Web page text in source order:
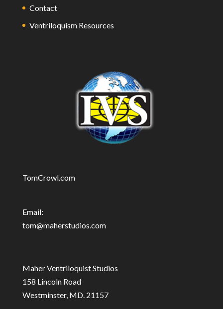
Contact
Ventriloquism Resources
TomCrowl.com
Email:
tom@maherstudios.com
Maher Ventriloquist Studios
158 Lincoln Road
Westminster, MD. 21157